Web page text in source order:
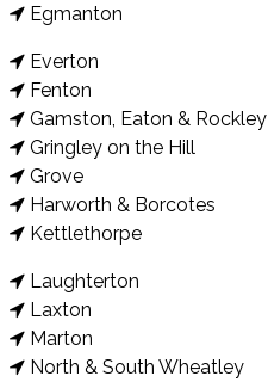
Egmanton
Everton
Fenton
Gamston, Eaton & Rockley
Gringley on the Hill
Grove
Harworth & Borcotes
Kettlethorpe
Laughterton
Laxton
Marton
North & South Wheatley